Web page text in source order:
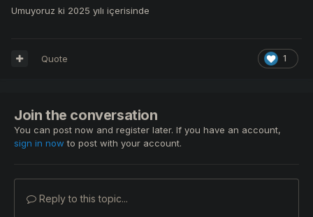
Umuyoruz ki 2025 yılı içerisinde
1
Quote
Join the conversation
You can post now and register later. If you have an account,
sign in now to post with your account.
Reply to this topic...